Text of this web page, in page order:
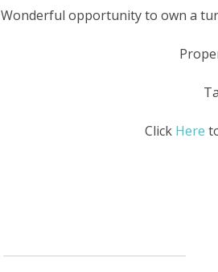
Wonderful opportunity to own a
Click Here